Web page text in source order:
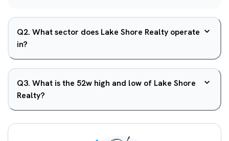
Q2. What sector does Lake Shore Realty operate
in?
Q3. What is the 52w high and low of Lake Shore
Realty?